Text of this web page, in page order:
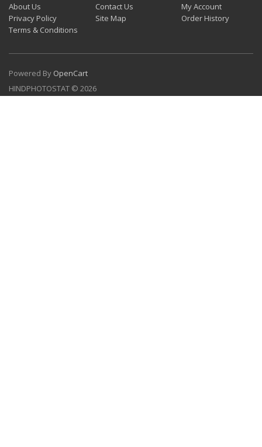
About Us
Privacy Policy
Terms & Conditions
Contact Us
Site Map
My Account
Order History
Powered By OpenCart
HINDPHOTOSTAT © 2026